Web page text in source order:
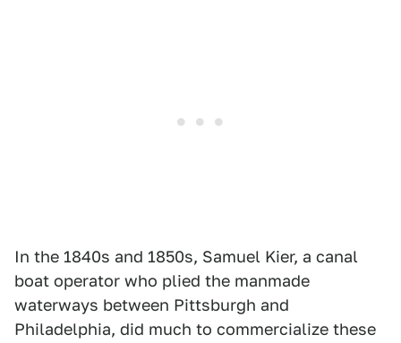
In the 1840s and 1850s, Samuel Kier, a canal
boat operator who plied the manmade
waterways between Pittsburgh and
Philadelphia, did much to commercialize these